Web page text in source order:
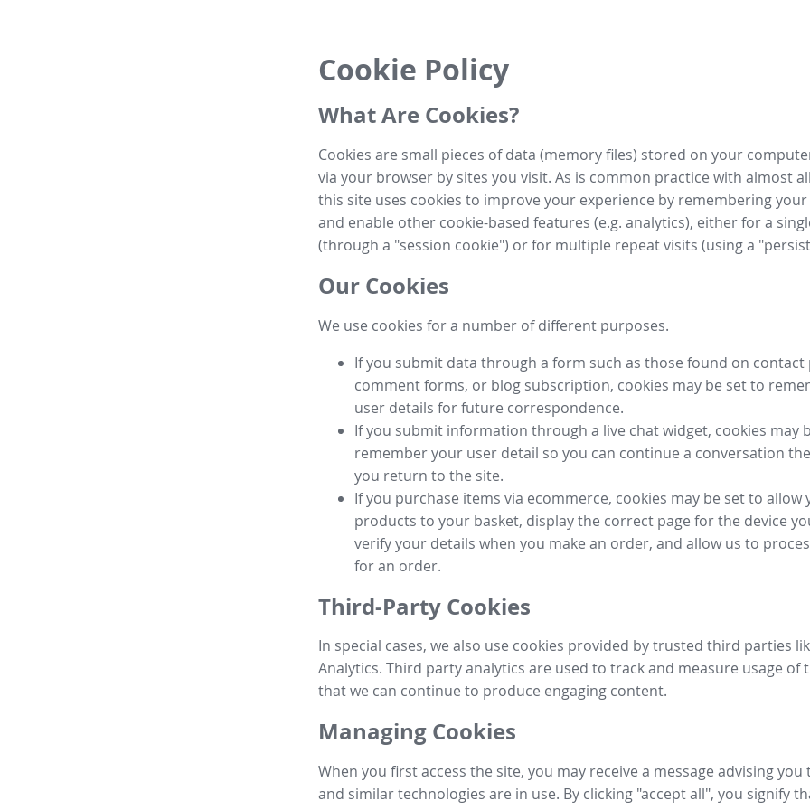
Cookie Policy
What Are Cookies?
Cookies are small pieces of data (memory files) stored on your
via your browser by sites you visit. As is common practice with almost
this site uses cookies to improve your experience by remembering
and enable other cookie-based features (e.g. analytics), either for a
(through a "session cookie") or for multiple repeat visits (using a
Our Cookies
We use cookies for a number of different purposes.
If you submit data through a form such as those found on contact
comment forms, or blog subscription, cookies may be set to
user details for future correspondence.
If you submit information through a live chat widget, cookies may
remember your user detail so you can continue a conversation
you return to the site.
If you purchase items via ecommerce, cookies may be set to allow
products to your basket, display the correct page for the device
verify your details when you make an order, and allow us to
for an order.
Third-Party Cookies
In special cases, we also use cookies provided by trusted third parties
Analytics. Third party analytics are used to track and measure usage of
that we can continue to produce engaging content.
Managing Cookies
When you first access the site, you may receive a message advising you
and similar technologies are in use. By clicking "accept all", you signify